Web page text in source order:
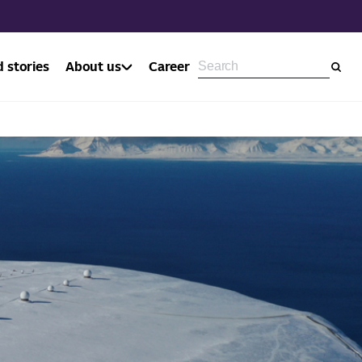
stories About us Career